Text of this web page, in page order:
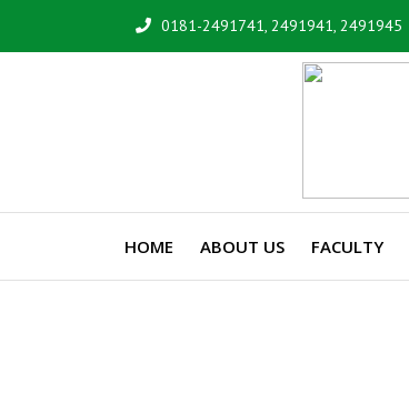
0181-2491741, 2491941, 2491945
HOME ABOUT US FACULTY